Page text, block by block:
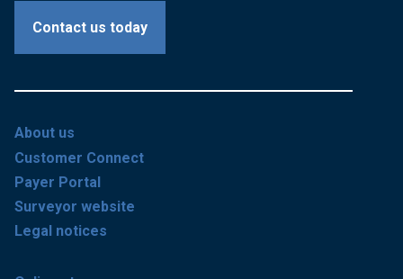
Contact us today
About us
Customer Connect
Payer Portal
Surveyor website
Legal notices